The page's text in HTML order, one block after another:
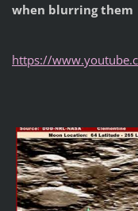
when blurring them
https://